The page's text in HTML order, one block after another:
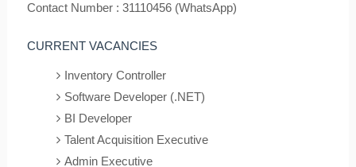
Contact Number : 31110456 (WhatsApp)
CURRENT VACANCIES
Inventory Controller
Software Developer (.NET)
BI Developer
Talent Acquisition Executive
Admin Executive